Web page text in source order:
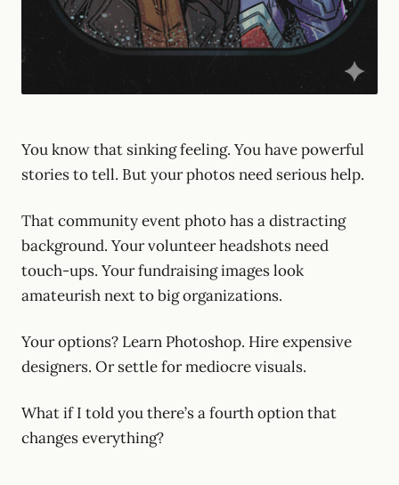
You know that sinking feeling. You have powerful
stories to tell. But your photos need serious help.
That community event photo has a distracting
background. Your volunteer headshots need
touch-ups. Your fundraising images look
amateurish next to big organizations.
Your options? Learn Photoshop. Hire expensive
designers. Or settle for mediocre visuals.
What if I told you there’s a fourth option that
changes everything?